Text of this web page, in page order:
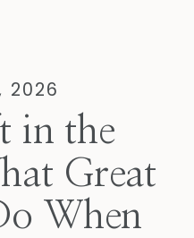
in the
Great
When
2026